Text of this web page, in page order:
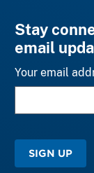
Stay
email
Your email
SIGN UP